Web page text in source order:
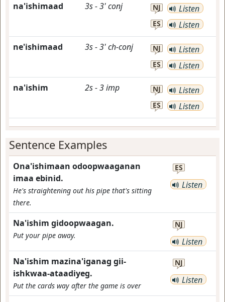
na'ishimaad 3s-3'conj NJ Listen
ES Listen
ne'ishimaad 3s-3'ch-conj NJ Listen
ES Listen
na'ishim 2s-3imp NJ Listen
ES Listen
Sentence Examples
Ona'ishimaan odoopwaaganan
imaa ebinid.
He's straightening out his pipe that's sitting
there.
ES
Listen
Na'ishim gidoopwaagan.
Put your pipe away.
NJ
Listen
Na'ishim mazina'iganag gii-
ishkwaa-ataadiyeg.
Put the cards way after the game is over
NJ
Listen